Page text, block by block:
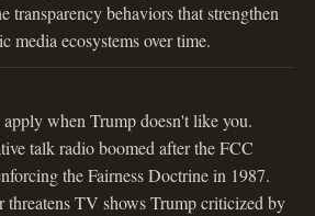
transparency behaviors that strengthen
media ecosystems over time.
when Trump doesn't like you.
talk radio boomed after the FCC
the Fairness Doctrine in 1987.
threatens TV shows Trump criticized by